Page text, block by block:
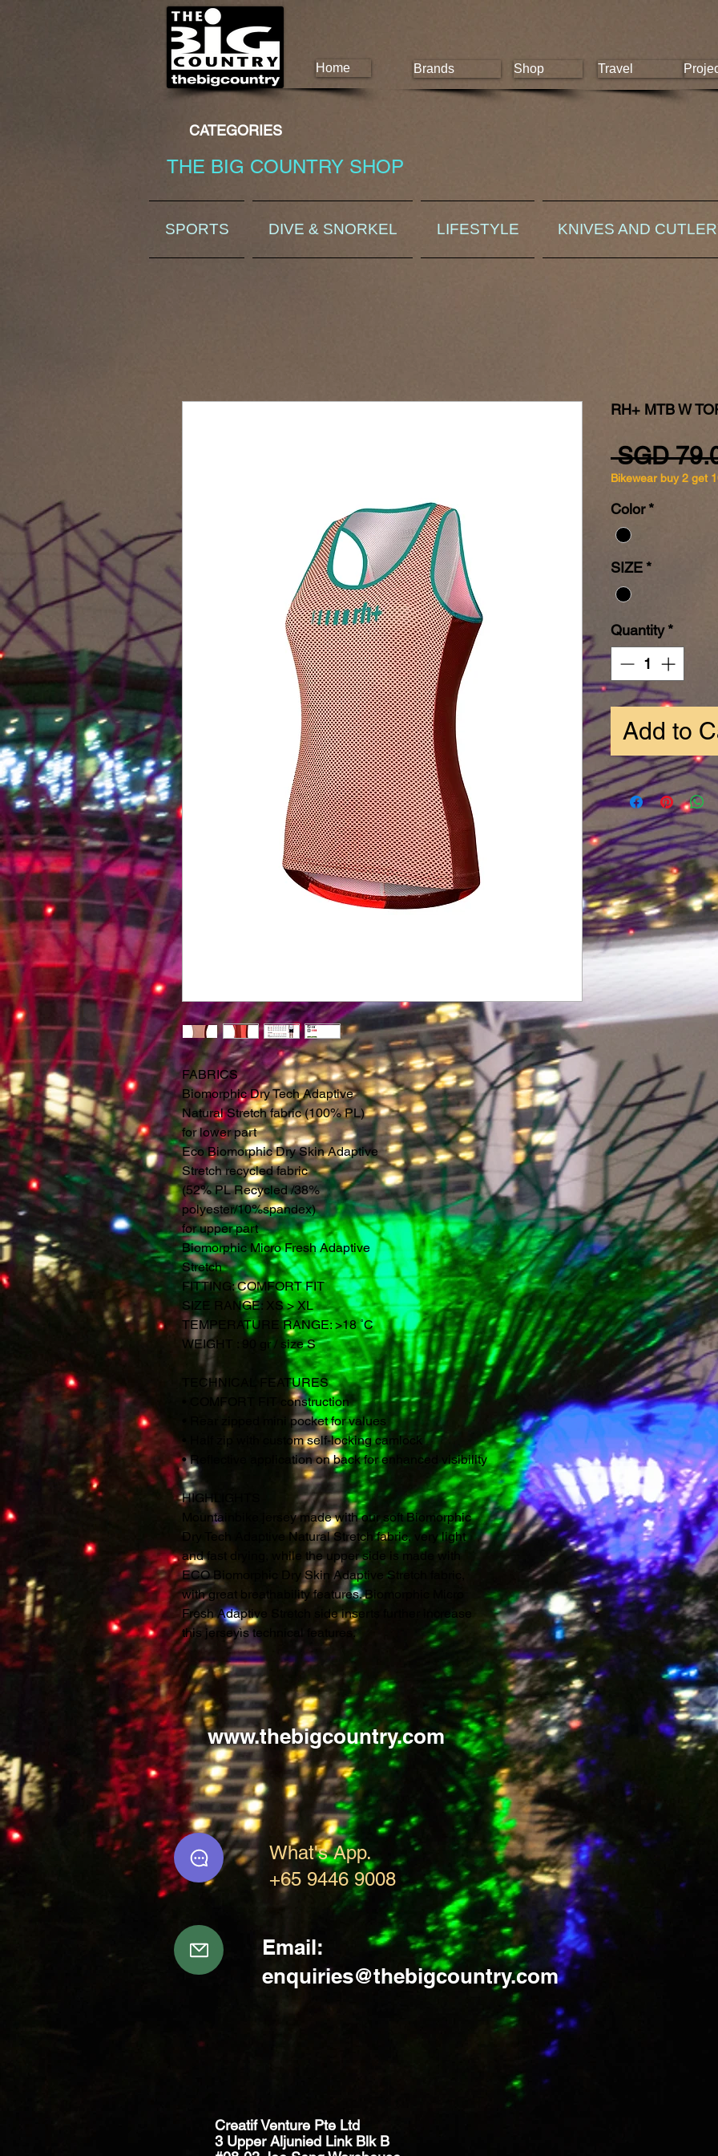
Home Brands Shop Travel
CATEGORIES
THE BIG COUNTRY SHOP
FABRICS
Biomorphic Dry Tech Adaptive
Natural Stretch fabric (100% PL)
for lower part
Eco Biomorphic Dry Skin Adaptive
Stretch recycled fabric
(52% PL Recycled /38%
polyester/10%spandex)
for upper part
Biomorphic Micro Fresh Adaptive
Stretch
FITTING: COMFORT FIT
SIZE RANGE: XS > XL
TEMPERATURE RANGE: >18 ˚C
WEIGHT : 90 gr / size S
TECHNICAL FEATURES
• COMFORT FIT construction
• Rear zipped mini pocket for values
• Half zip with custom self-locking camlock
• Reflective application on back for enhanced visibility
HIGHLIGHTS
Mountainbike jersey made with our soft Biomorphic
Dry Tech Adaptive Natural Stretch fabric, very light
and fast drying, while the upper side is made with
ECO Biomorphic Dry Skin Adaptive Stretch fabric,
with great breathability features. Biomorphic Micro
Fresh Adaptive Stretch side inserts further increase
this jerseyìs technical features.
RH+ MTB W
SGD
Bikewear buy 2 get
Color*
SIZE*
Quantity*
Add to
SPORTS DIVE & SNORKEL LIFESTYLE KNIVES AND
www.thebigcountry.com
What's App.
+65 9446 9008
Email:
enquiries@thebigcountry.com
Creatif Venture Pte Ltd
3 Upper Aljunied Link Blk B